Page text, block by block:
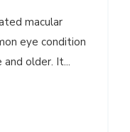
macular
eye condition
older. It...